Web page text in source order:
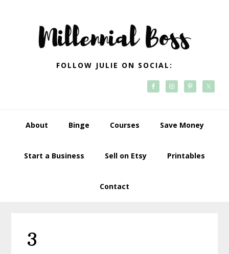
navigation
FOLLOW JULIE ON SOCIAL:
About Binge Courses Save Money
Start a Business Sell on Etsy Printables
Contact
3